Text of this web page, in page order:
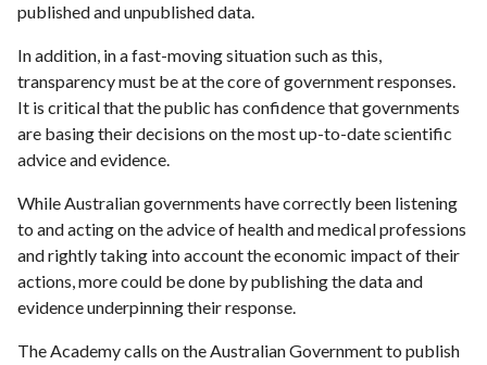
published and unpublished data.
In addition, in a fast-moving situation such as this,
transparency must be at the core of government responses.
It is critical that the public has confidence that governments
are basing their decisions on the most up-to-date scientific
advice and evidence.
While Australian governments have correctly been listening
to and acting on the advice of health and medical professions
and rightly taking into account the economic impact of their
actions, more could be done by publishing the data and
evidence underpinning their response.
The Academy calls on the Australian Government to publish